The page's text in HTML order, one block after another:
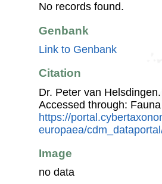
No records found.
Genbank
Link to Genbank
Citation
Dr. Peter van Helsdingen.
Accessed through:
https://
europaea/
Image
no data